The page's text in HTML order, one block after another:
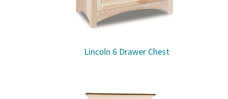
Lincoln 6 Drawer Chest